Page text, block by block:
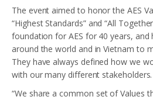
The event aimed to honor the AES
“Highest Standards” and “All
foundation for AES for 40 years, and
around the world and in Vietnam to
They have always defined how we
with our many different stakeholders.
“We share a common set of Values